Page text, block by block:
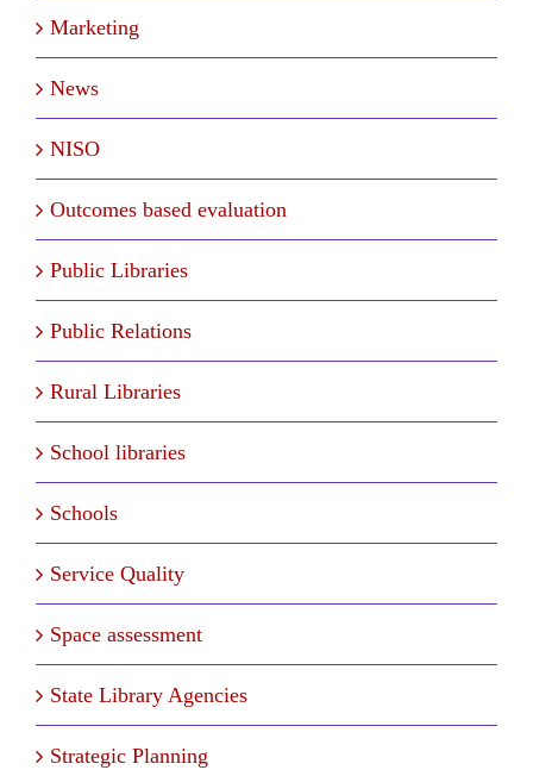
Marketing
News
NISO
Outcomes based evaluation
Public Libraries
Public Relations
Rural Libraries
School libraries
Schools
Service Quality
Space assessment
State Library Agencies
Strategic Planning